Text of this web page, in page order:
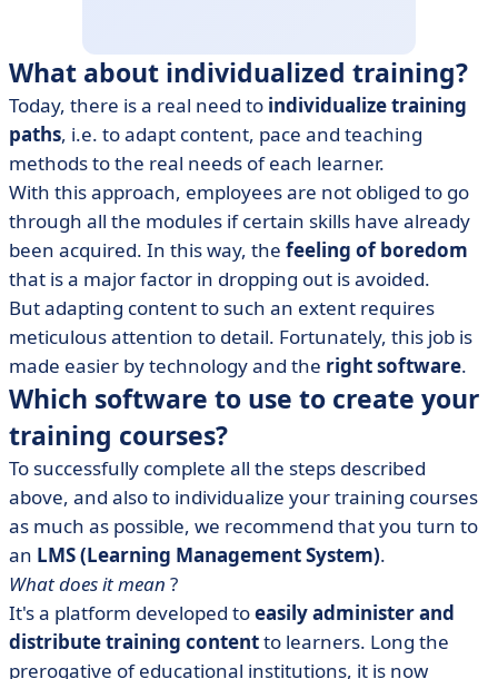
What about individualized training?
Today, there is a real need to individualize training
paths, i.e. to adapt content, pace and teaching
methods to the real needs of each learner.
With this approach, employees are not obliged to go
through all the modules if certain skills have already
been acquired. In this way, the feeling of boredom
that is a major factor in dropping out is avoided.
But adapting content to such an extent requires
meticulous attention to detail. Fortunately, this job is
made easier by technology and the right software.
Which software to use to create your
training courses?
To successfully complete all the steps described
above, and also to individualize your training courses
as much as possible, we recommend that you turn to
an LMS (Learning Management System).
What does it mean ?
It's a platform developed toeasily administer and
distribute training contentto learners. Long the
prerogative of educational institutions, it is now